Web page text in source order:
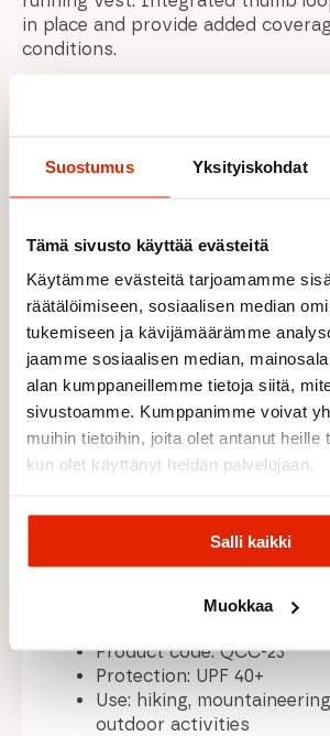
Suostumus Yksityiskohdat
Tämä sivusto käyttää evästeitä
Käytämme evästeitä tarjoamamme
räätälöimiseen, sosiaalisen median
tukemiseen ja kävijämäärämme
jaamme sosiaalisen median,
alan kumppaneillemme tietoja siitä,
sivustoamme. Kumppanimme voivat
muihin tietoihin, joita olet antanut heille
kun olet käyttänyt heidän palvelujaan.
Salli kaikki
Muokkaa
Breathable, fast-wicking
Odour control treatment
Lightweight and packable
Comfortable next-to-skin
Low-profile seams to
Dropped shoulder seams
compatibility
High collar for added sun
Integrated thumb loops
Fabric: Dryflo™ Solar
Weight: 140 g / 4.9 oz (size
Product code: QCC-23
Protection: UPF 40+
Use: hiking,
outdoor activities
in place and provide added
conditions.